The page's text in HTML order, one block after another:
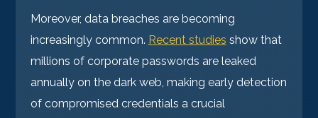
Moreover, data breaches are becoming
increasingly common. Recent studies show that
millions of corporate passwords are leaked
annually on the dark web, making early detection
of compromised credentials a crucial